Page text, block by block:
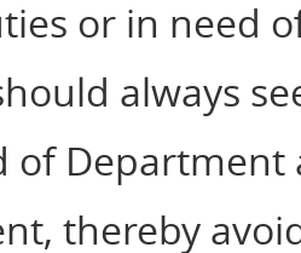
or in need
always
of
thereby